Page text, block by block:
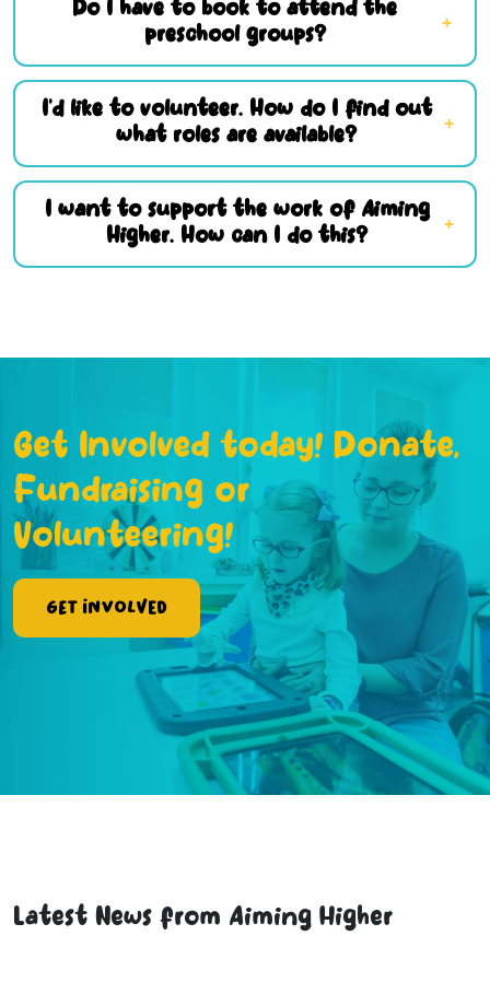
Do I have to book to attend the
preschool groups?
I’d like to volunteer. How do I find out
what roles are available?
I want to support the work of Aiming
Higher. How can I do this?
Get Involved today! Donate,
Fundraising or
Volunteering!
Get Involved
Latest News from Aiming Higher